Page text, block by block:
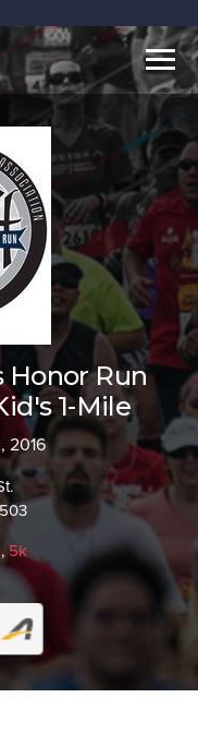
Honor Run
1-Mile
2016
,5k